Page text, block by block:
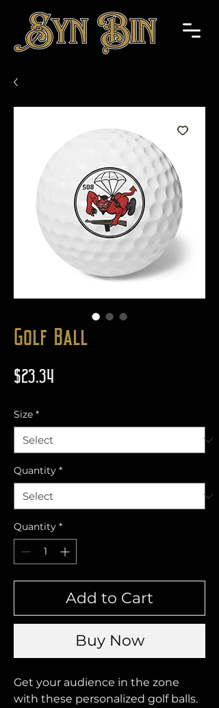
Golf Ball
$23.34
Size *
Quantity *
Quantity *
Add to Cart
Buy Now
Get your audience in the zone
with these personalized golf balls.